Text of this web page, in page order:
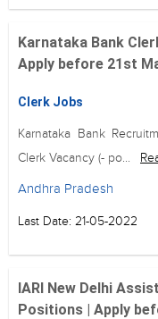
Karnataka Bank
Apply before 21st
Clerk Jobs
Karnataka Bank
Clerk Vacancy (- po...
Andhra Pradesh
Last Date: 21-05-2022
IARI New Delhi
Positions | Apply